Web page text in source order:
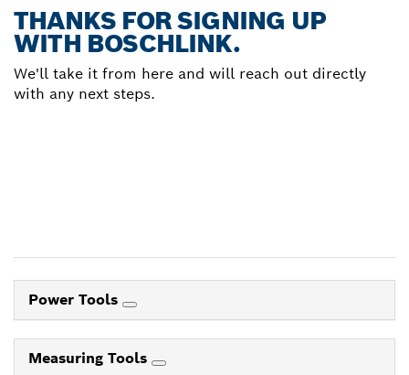
THANKS FOR SIGNING UP
WITH BOSCHLINK.
We'll take it from here and will reach out directly
with any next steps.
Power Tools
Measuring Tools